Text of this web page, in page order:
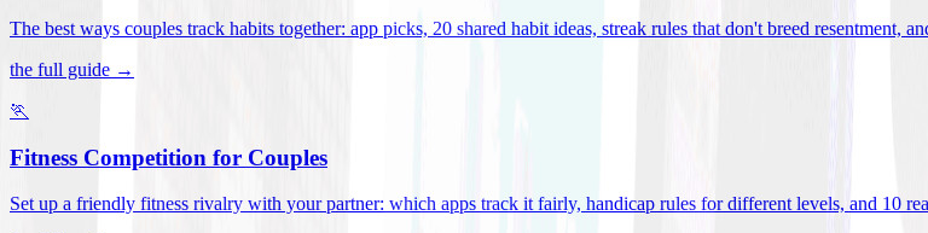
The best ways couples track habits together: app picks, 20 shared habit ideas, streak rules that don't breed resentment,
the full guide →
🏃
Fitness Competition for Couples
Set up a friendly fitness rivalry with your partner: which apps track it fairly, handicap rules for different levels, and 10